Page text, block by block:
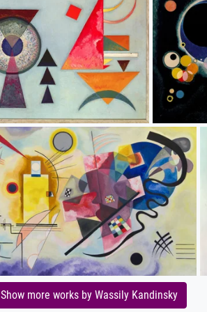
Show more works by Wassily Kandinsky